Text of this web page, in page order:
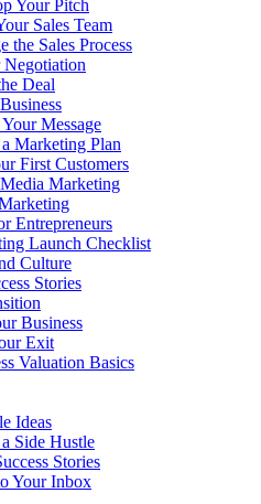
Your Pitch
Sales Team
the Sales Process
Negotiation
Deal
Message
Marketing Plan
First Customers
Marketing
Entrepreneurs
Launch Checklist
Culture
Stories
Business
Exit
Valuation Basics
Ideas
Side Hustle
Stories
Your Inbox